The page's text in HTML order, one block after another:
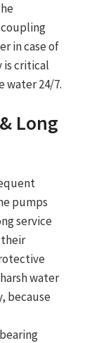
in case of
is critical
24/7.
Long
pumps
service
their
water
because